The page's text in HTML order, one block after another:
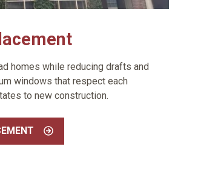
homes while reducing drafts and
windows that respect each
to new construction.